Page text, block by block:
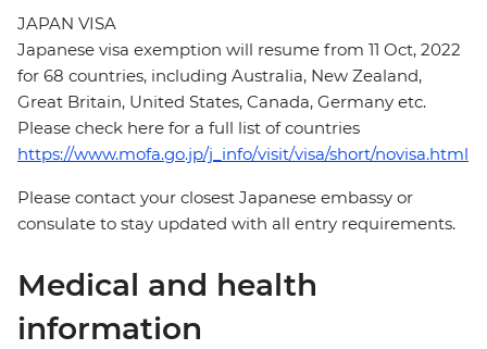
JAPAN VISA
Japanese visa exemption will resume from 11 Oct, 2022
for 68 countries, including Australia, New Zealand,
Great Britain, United States, Canada, Germany etc.
Please check here for a full list of countries
https://www.mofa.go.jp/j_info/visit/visa/short/novisa.html
Please contact your closest Japanese embassy or
consulate to stay updated with all entry requirements.
Medical and health
information